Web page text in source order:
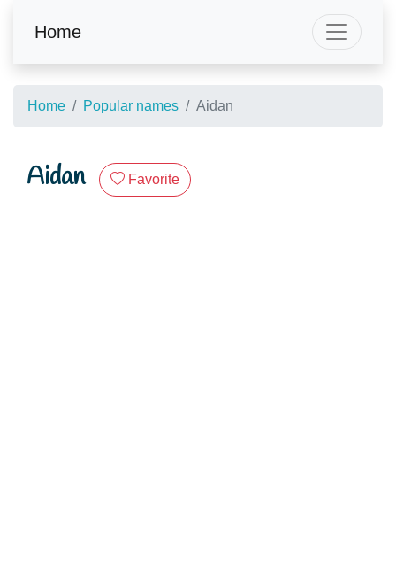
Home
Home Popular names Aidan
Aidan Favorite